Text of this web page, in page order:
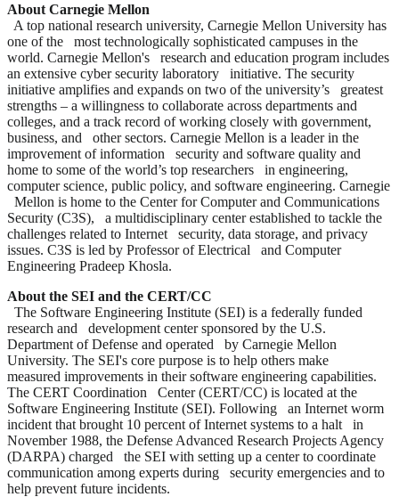
About Carnegie Mellon
A top national research university, Carnegie Mellon University has
one of the most technologically sophisticated campuses in the
world. Carnegie Mellon's research and education program includes
an extensive cyber security laboratory initiative. The security
initiative amplifies and expands on two of the university’s greatest
strengths – a willingness to collaborate across departments and
colleges, and a track record of working closely with government,
business, and other sectors. Carnegie Mellon is a leader in the
improvement of information security and software quality and
home to some of the world’s top researchers in engineering,
computer science, public policy, and software engineering. Carnegie
Mellon is home to the Center for Computer and Communications
Security (C3S), a multidisciplinary center established to tackle the
challenges related to Internet security, data storage, and privacy
issues. C3S is led by Professor of Electrical and Computer
Engineering Pradeep Khosla.
About the SEI and the CERT/CC
The Software Engineering Institute (SEI) is a federally funded
research and development center sponsored by the U.S.
Department of Defense and operated by Carnegie Mellon
University. The SEI's core purpose is to help others make
measured improvements in their software engineering capabilities.
The CERT Coordination Center (CERT/CC) is located at the
Software Engineering Institute (SEI). Following an Internet worm
incident that brought 10 percent of Internet systems to a halt in
November 1988, the Defense Advanced Research Projects Agency
(DARPA) charged the SEI with setting up a center to coordinate
communication among experts during security emergencies and to
help prevent future incidents.